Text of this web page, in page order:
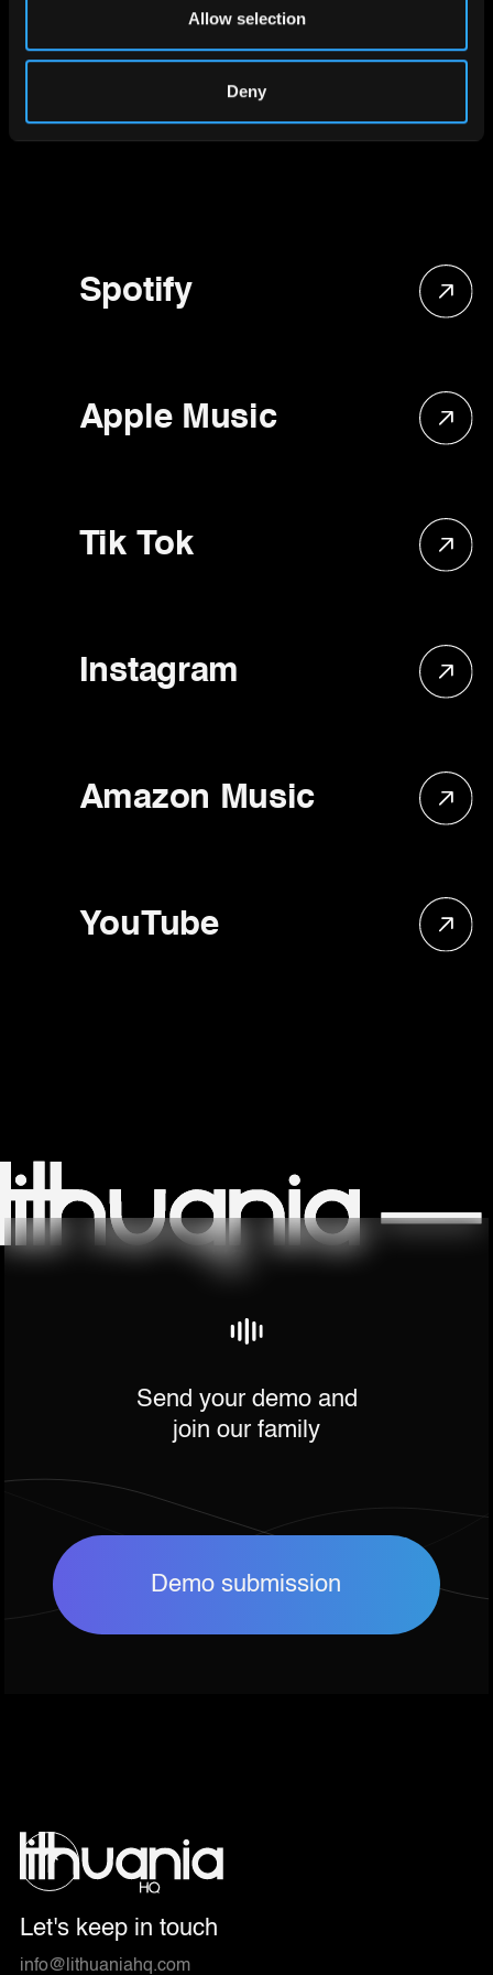
Allow selection
Deny
Our social
media
Spotify
Apple Music
Tik Tok
Instagram
Amazon Music
YouTube
Send your demo and
join our family
Demo submission
Let's keep in touch
info@lithuaniahq.com